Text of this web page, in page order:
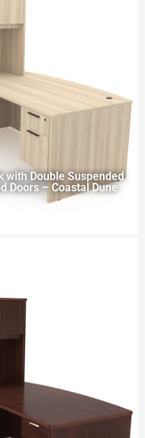
with Double Suspended
Doors – Coastal Dune